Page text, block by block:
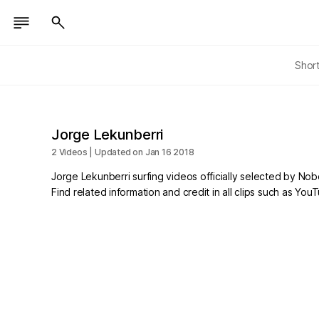
Jorge Lekunberri
2 Videos | Updated on Jan 16 2018
Jorge Lekunberri surfing videos officially selected by
Find related information and credit in all clips such as